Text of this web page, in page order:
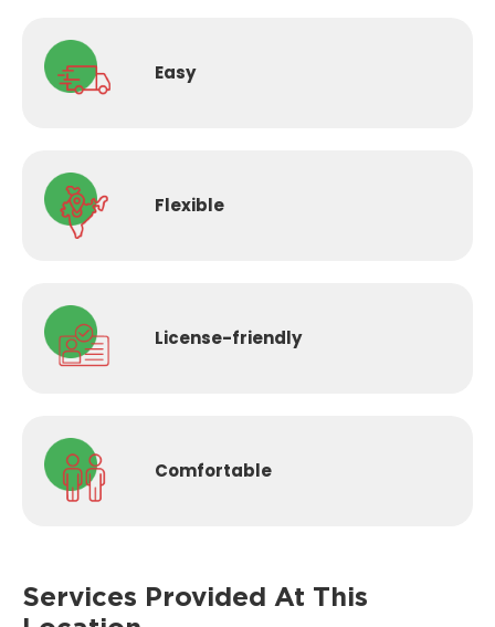
Easy
Flexible
License-friendly
Comfortable
Services Provided At This